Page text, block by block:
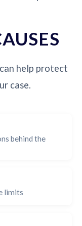
help protect
case.
behind the
limits